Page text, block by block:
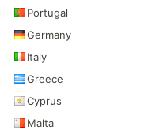
Portugal
Germany
Italy
Greece
Cyprus
Malta